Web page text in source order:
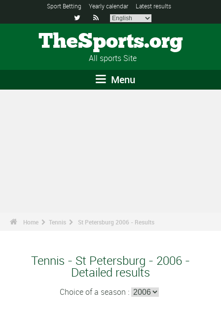
Sport Betting Yearly calendar Latest results
 
TheSports.org
All sports Site
Menu
Home Tennis St Petersburg 2006 - Results
Tennis - St Petersburg - 2006 -
Detailed results
Choice of a season :